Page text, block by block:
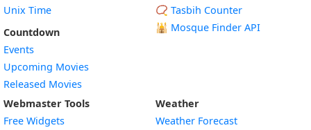
Unix Time
Countdown
Events
Upcoming Movies
Released Movies
📿 Tasbih Counter
🕌 Mosque Finder API
Webmaster Tools
Free Widgets
Weather
Weather Forecast